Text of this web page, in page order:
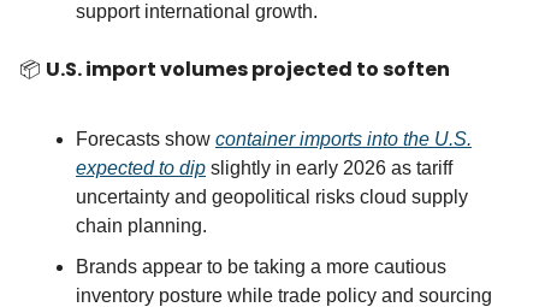
support international growth.
📦 U.S. import volumes projected to soften
Forecasts show container imports into the U.S.
expected to dip slightly in early 2026 as tariff
uncertainty and geopolitical risks cloud supply
chain planning.
Brands appear to be taking a more cautious
inventory posture while trade policy and sourcing